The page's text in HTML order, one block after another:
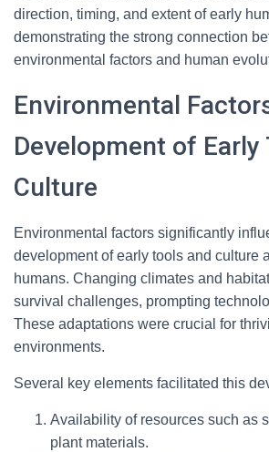
direction, timing, and extent of early
demonstrating the strong connection
environmental factors and human
Environmental
Development of Early
Culture
Environmental factors significantly
development of early tools and culture
humans. Changing climates and
survival challenges, prompting
These adaptations were crucial for
environments.
Several key elements facilitated this
Availability of resources such as
plant materials.